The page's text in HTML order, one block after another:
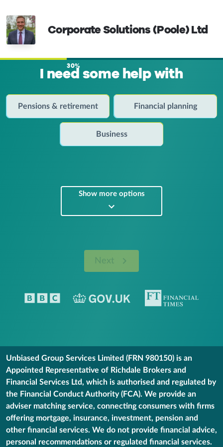
Corporate Solutions (Poole) Ltd
30%
I need some help with
Pensions & retirement Financial planning
Business
Show more options
Next
Unbiased Group Services Limited (FRN 980150) is an
Appointed Representative of Richdale Brokers and
Financial Services Ltd, which is authorised and regulated by
the Financial Conduct Authority (FCA). We provide an
adviser matching service, connecting consumers with firms
offering mortgage, insurance, investment, pension and
other financial services. We do not provide financial advice,
personal recommendations or regulated financial services.